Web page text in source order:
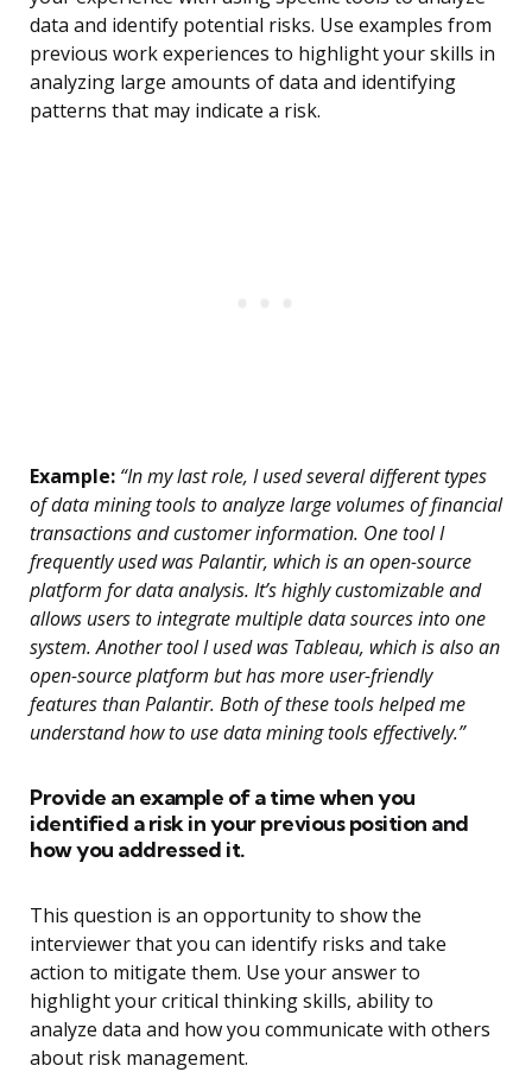
data and identify potential risks. Use examples from
previous work experiences to highlight your skills in
analyzing large amounts of data and identifying
patterns that may indicate a risk.
Example: “In my last role, I used several different types
of data mining tools to analyze large volumes of financial
transactions and customer information. One tool I
frequently used was Palantir, which is an open-source
platform for data analysis. It’s highly customizable and
allows users to integrate multiple data sources into one
system. Another tool I used was Tableau, which is also an
open-source platform but has more user-friendly
features than Palantir. Both of these tools helped me
understand how to use data mining tools effectively.”
Provide an example of a time when you
identified a risk in your previous position and
how you addressed it.
This question is an opportunity to show the
interviewer that you can identify risks and take
action to mitigate them. Use your answer to
highlight your critical thinking skills, ability to
analyze data and how you communicate with others
about risk management.